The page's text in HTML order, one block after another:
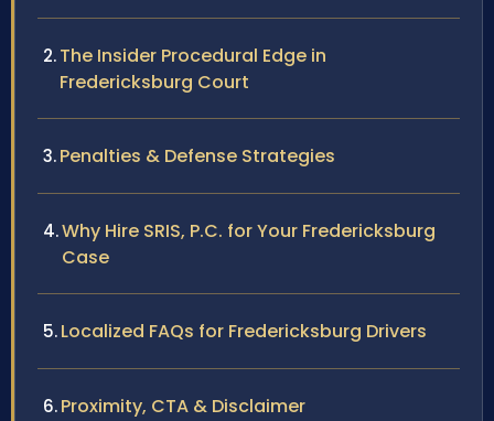
The Insider Procedural Edge in
Fredericksburg Court
Penalties & Defense Strategies
Why Hire SRIS, P.C. for Your Fredericksburg
Case
Localized FAQs for Fredericksburg Drivers
Proximity, CTA & Disclaimer